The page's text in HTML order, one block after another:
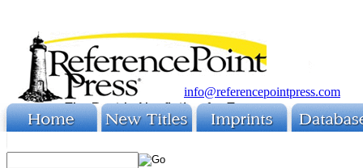
info@referencepointpress.com